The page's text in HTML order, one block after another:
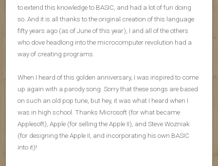
to extend this knowledge to BASIC, and had a lot of fun doing
so. And it is all thanks to the original creation of this language
fifty years ago (as of June of this year), I and all of the others
who dove headlong into the microcomputer revolution had a
way of creating programs.
When I heard of this golden anniversary, I was inspired to come
up again with a parody song. Sorry that these songs are based
on such an old pop tune, but hey, it was what I heard when I
was in high school. Thanks Microsoft (for what became
Applesoft), Apple (for selling the Apple II), and Steve Wozniak
(for designing the Apple II, and incorporating his own BASIC
into it)!